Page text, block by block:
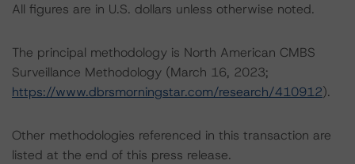
All figures are in U.S. dollars unless otherwise noted.
The principal methodology is North American CMBS
Surveillance Methodology (March 16, 2023;
https://www.dbrsmorningstar.com/research/410912).
Other methodologies referenced in this transaction are
listed at the end of this press release.